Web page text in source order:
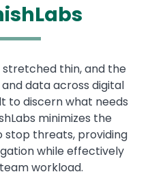
thin, and the
data across digital
to discern what needs
minimizes the
stop threats, providing
while effectively
workload.